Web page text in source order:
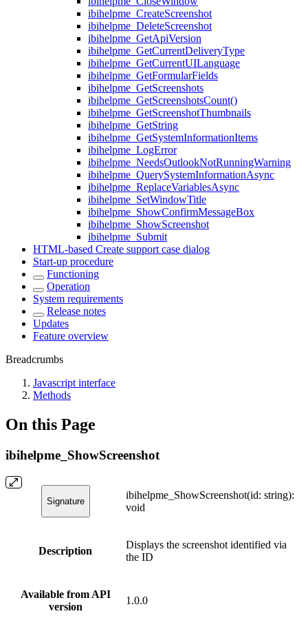
ibihelpme_CreateScreenshot
ibihelpme_DeleteScreenshot
ibihelpme_GetApiVersion
ibihelpme_GetCurrentDeliveryType
ibihelpme_GetCurrentUILanguage
ibihelpme_GetFormularFields
ibihelpme_GetScreenshots
ibihelpme_GetScreenshotsCount()
ibihelpme_GetScreenshotThumbnails
ibihelpme_GetString
ibihelpme_GetSystemInformationItems
ibihelpme_LogError
ibihelpme_NeedsOutlookNotRunningWarning
ibihelpme_QuerySystemInformationAsync
ibihelpme_ReplaceVariablesAsync
ibihelpme_SetWindowTitle
ibihelpme_ShowConfirmMessageBox
ibihelpme_ShowScreenshot
ibihelpme_Submit
HTML-based Create support case dialog
Start-up procedure
Functioning
Operation
System requirements
Release notes
Updates
Feature overview
Breadcrumbs
Javascript interface
Methods
On this Page
ibihelpme_ShowScreenshot
Signature
ibihelpme_ShowScreenshot(id: string):
void
Description
Displays the screenshot identified via
the ID
Available from API
version
1.0.0